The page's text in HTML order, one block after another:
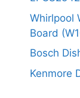
Whirlpool
Board
Bosch
Kenmore